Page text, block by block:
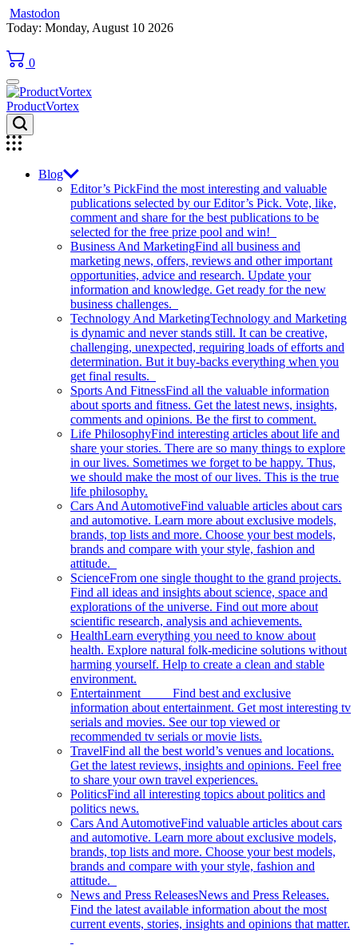
Mastodon
Skip
content
Today: Monday, August 10 2026
0
ProductVortex
Blog
Editor’s PickFind the most interesting and valuable
publications selected by our Editor’s Pick. Vote, like,
comment and share for the best publications to be
selected for the free prize pool and win!
Business And MarketingFind all business and
marketing news, offers, reviews and other important
opportunities, advice and research. Update your
information and knowledge. Get ready for the new
business challenges.
Technology And MarketingTechnology and Marketing
is dynamic and never stands still. It can be creative,
challenging, unexpected, requiring loads of efforts and
determination. But it buy-backs everything when you
get final results.
Sports And FitnessFind all the valuable information
about sports and fitness. Get the latest news, insights,
comments and opinions. Be the first to comment.
Life PhilosophyFind interesting articles about life and
share your stories. There are so many things to explore
in our lives. Sometimes we forget to be happy. Thus,
we should make the most of our lives. This is the true
life philosophy.
Cars And AutomotiveFind valuable articles about cars
and automotive. Learn more about exclusive models,
brands, top lists and more. Choose your best models,
brands and compare with your style, fashion and
attitude.
ScienceFrom one single thought to the grand projects.
Find all ideas and insights about science, space and
explorations of the universe. Find out more about
scientific research, analysis and achievements.
HealthLearn everything you need to know about
health. Explore natural folk-medicine solutions without
harming yourself. Help to create a clean and stable
environment.
Entertainment Find best and exclusive
information about entertainment. Get most interesting tv
serials and movies. See our top viewed or
recommended tv serials or movie lists.
TravelFind all the best world’s venues and locations.
Get the latest reviews, insights and opinions. Feel free
to share your own travel experiences.
PoliticsFind all interesting topics about politics and
politics news.
Cars And AutomotiveFind valuable articles about cars
and automotive. Learn more about exclusive models,
brands, top lists and more. Choose your best models,
brands and compare with your style, fashion and
attitude.
News and Press ReleasesNews and Press Releases.
Find the latest available information about the most
current events, stories, insights and opinions that matter.